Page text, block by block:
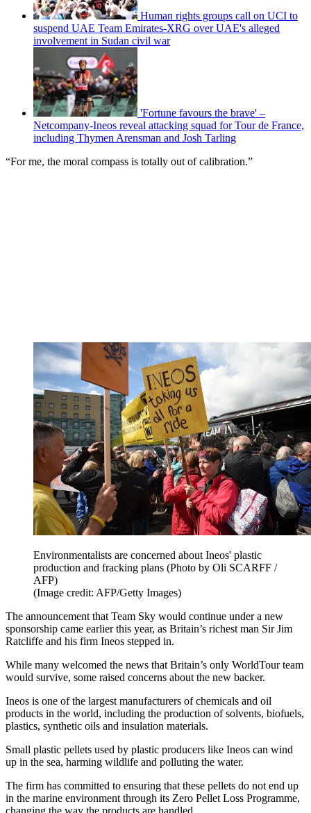
Human rights groups call on UCI to
suspend UAE Team Emirates-XRG over UAE's alleged
involvement in Sudan civil war
'Fortune favours the brave' –
Netcompany-Ineos reveal attacking squad for Tour de France,
including Thymen Arensman and Josh Tarling
“For me, the moral compass is totally out of calibration.”
Environmentalists are concerned about Ineos' plastic
production and fracking plans (Photo by Oli SCARFF /
AFP)
(Image credit: AFP/Getty Images)
The announcement that Team Sky would continue under a new
sponsorship came earlier this year, as Britain’s richest man Sir Jim
Ratcliffe and his firm Ineos stepped in.
While many welcomed the news that Britain’s only WorldTour team
would survive, some raised concerns about the new backer.
Ineos is one of the largest manufacturers of chemicals and oil
products in the world, including the production of solvents, biofuels,
plastics, synthetic oils and insulation materials.
Small plastic pellets used by plastic producers like Ineos can wind
up in the sea, harming wildlife and polluting the water.
The firm has committed to ensuring that these pellets do not end up
in the marine environment through its Zero Pellet Loss Programme,
changing the way the products are handled.